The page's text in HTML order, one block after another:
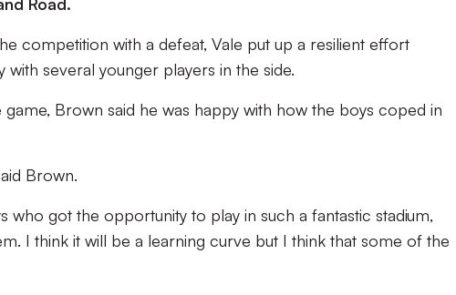
competition with a defeat, Vale put up a resilient effort
several younger players in the side.
Brown said he was happy with how the boys coped in
Brown.
who got the opportunity to play in such a fantastic stadium,
I think it will be a learning curve but I think that some of the